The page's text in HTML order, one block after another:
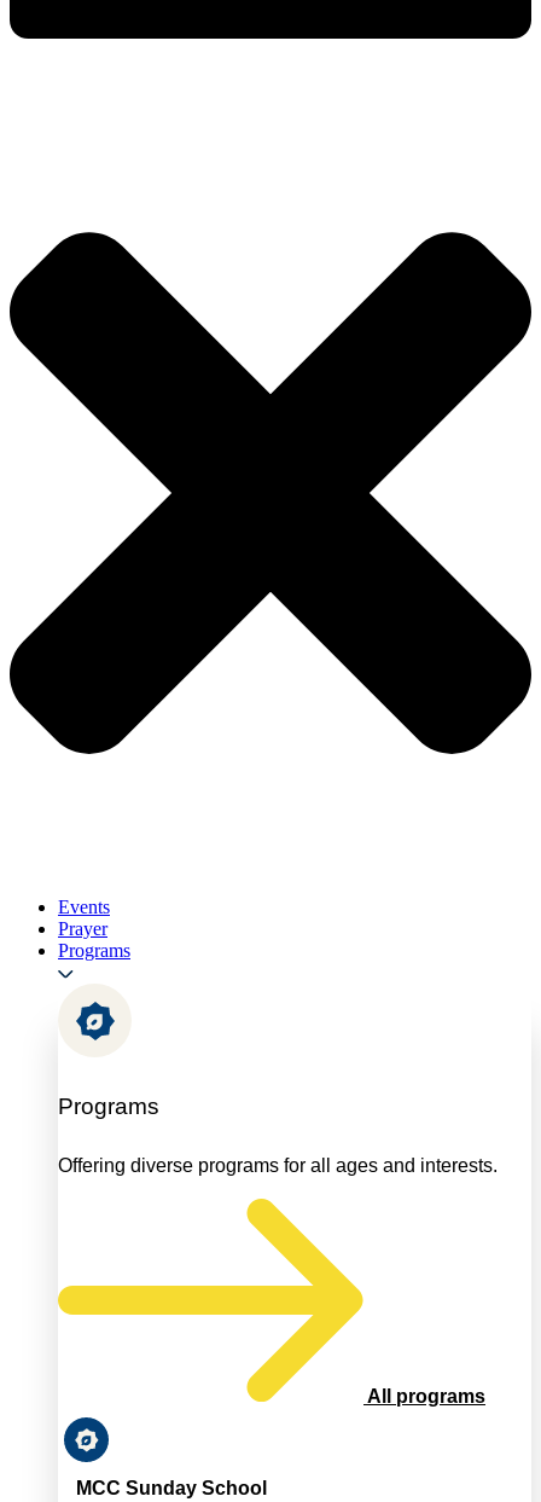
Events
Prayer
Programs
Programs
Offering diverse programs for all ages and interests.
All programs
MCC Sunday School